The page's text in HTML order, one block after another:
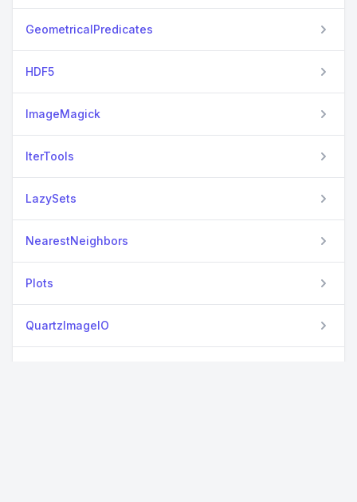
GeometricalPredicates
HDF5
ImageMagick
IterTools
LazySets
NearestNeighbors
Plots
QuartzImageIO